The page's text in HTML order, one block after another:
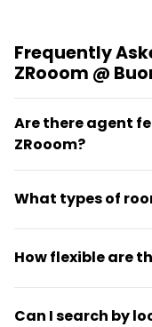
Frequently
ZRooom @
Are there agent
ZRooom?
rental process
What types of
studios, compact
How flexible are
options for
Can I search by